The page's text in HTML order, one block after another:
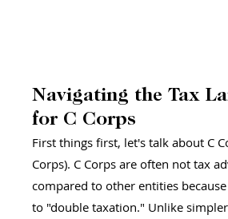
Navigating the Tax
for C Corps
First things first, let's talk about C
Corps). C Corps are often not tax
compared to other entities
to "double taxation." Unlike